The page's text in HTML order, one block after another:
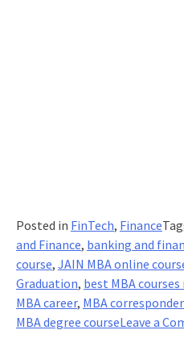
Posted in FinTech, Finance
and Finance, banking and
course, JAIN MBA online
Graduation, best MBA courses
MBA career, MBA
MBA degree courseLeave a